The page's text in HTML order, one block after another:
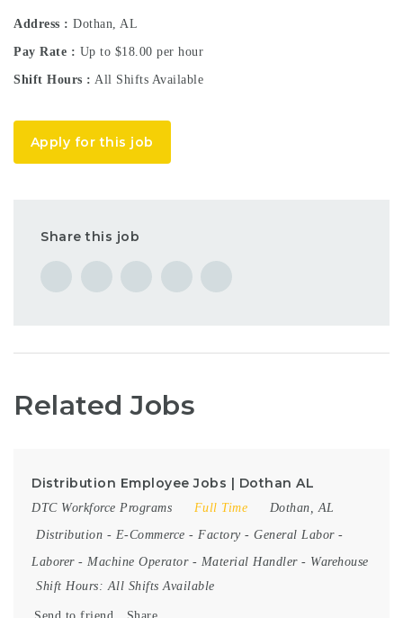
Address Dothan, AL
Pay Rate Up to $18.00 per hour
Shift Hours All Shifts Available
Apply for this job
Share this job
Related Jobs
Distribution Employee Jobs | Dothan AL
DTC Workforce Programs Full Time
Dothan, AL
Distribution - E-Commerce - Factory- General Labor-
Laborer- Machine Operator- Material Handler- Warehouse
Shift Hours: All Shifts Available
Send to friend Share